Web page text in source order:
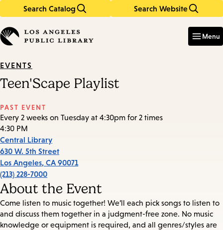
Search Catalog Search Website
in
keywords
Menu
EVENTS
Teen'Scape Playlist
PAST EVENT
Every 2 weeks on Tuesday at 4:30pm for 2 times
4:30 PM
Central Library
630 W. 5th Street
Los Angeles, CA 90071
(213) 228-7000
About the Event
Come listen to music together! We’ll each pick songs to listen to
and discuss them together in a judgment-free zone. No music
knowledge or equipment is required, and all genres/styles are